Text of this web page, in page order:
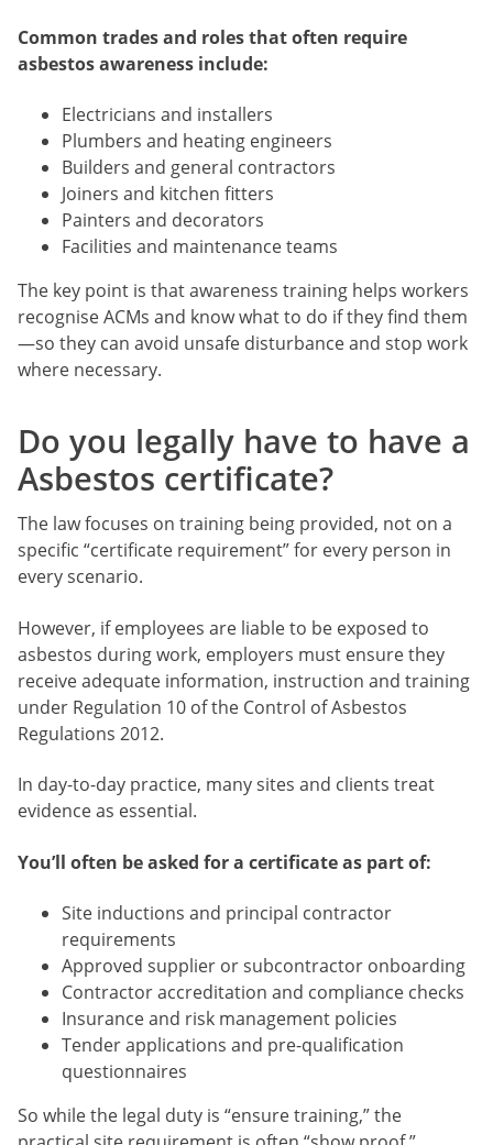
Common trades and roles that often require
asbestos awareness include:
Electricians and installers
Plumbers and heating engineers
Builders and general contractors
Joiners and kitchen fitters
Painters and decorators
Facilities and maintenance teams
The key point is that awareness training helps workers
recognise ACMs and know what to do if they find them
—so they can avoid unsafe disturbance and stop work
where necessary.
Do you legally have to have a
Asbestos certificate?
The law focuses on training being provided, not on a
specific “certificate requirement” for every person in
every scenario.
However, if employees are liable to be exposed to
asbestos during work, employers must ensure they
receive adequate information, instruction and training
under Regulation 10 of the Control of Asbestos
Regulations 2012.
In day-to-day practice, many sites and clients treat
evidence as essential.
You’ll often be asked for a certificate as part of:
Site inductions and principal contractor
requirements
Approved supplier or subcontractor onboarding
Contractor accreditation and compliance checks
Insurance and risk management policies
Tender applications and pre-qualification
questionnaires
So while the legal duty is “ensure training,” the